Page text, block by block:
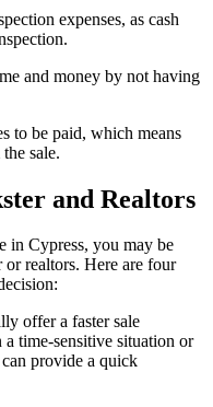
expenses, as cash
and money by not having
to be paid, which means
sale.
and Realtors
in Cypress, you may be
realtors. Here are four
offer a faster sale
time-sensitive situation or
provide a quick